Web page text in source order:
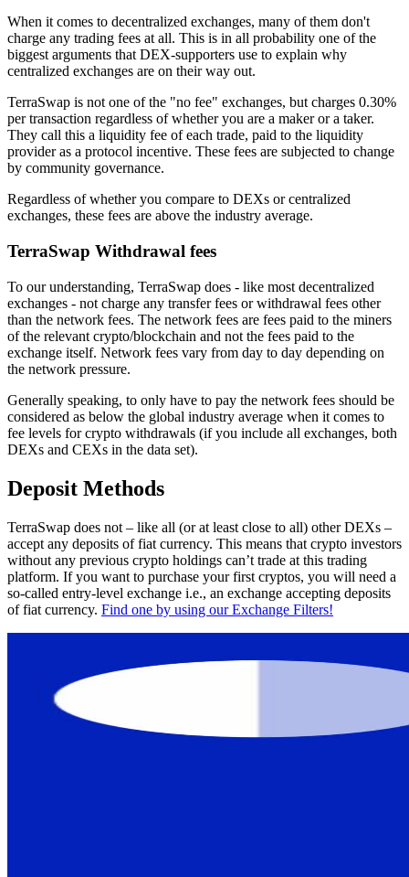
When it comes to decentralized exchanges, many of them don't
charge any trading fees at all. This is in all probability one of the
biggest arguments that DEX-supporters use to explain why
centralized exchanges are on their way out.
TerraSwap is not one of the "no fee" exchanges, but charges 0.30%
per transaction regardless of whether you are a maker or a taker.
They call this a liquidity fee of each trade, paid to the liquidity
provider as a protocol incentive. These fees are subjected to change
by community governance.
Regardless of whether you compare to DEXs or centralized
exchanges, these fees are above the industry average.
TerraSwap Withdrawal fees
To our understanding, TerraSwap does - like most decentralized
exchanges - not charge any transfer fees or withdrawal fees other
than the network fees. The network fees are fees paid to the miners
of the relevant crypto/blockchain and not the fees paid to the
exchange itself. Network fees vary from day to day depending on
the network pressure.
Generally speaking, to only have to pay the network fees should be
considered as below the global industry average when it comes to
fee levels for crypto withdrawals (if you include all exchanges, both
DEXs and CEXs in the data set).
Deposit Methods
TerraSwap does not – like all (or at least close to all) other DEXs –
accept any deposits of fiat currency. This means that crypto investors
without any previous crypto holdings can’t trade at this trading
platform. If you want to purchase your first cryptos, you will need a
so-called entry-level exchange i.e., an exchange accepting deposits
of fiat currency. Find one by using our Exchange Filters!